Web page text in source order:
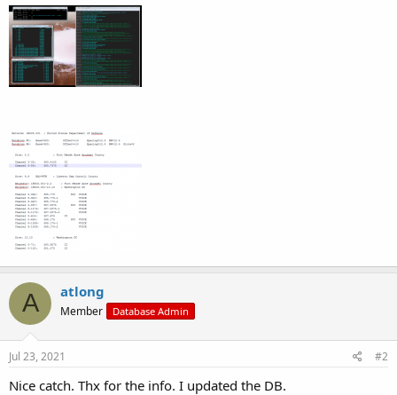
A atlong
Member Database Admin
Jul 23, 2021 #2
Nice catch. Thx for the info. I updated the DB.